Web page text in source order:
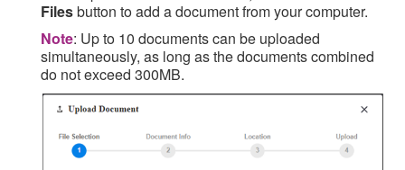
Filesbutton to add a document from your computer.
Note: Up to 10 documents can be uploaded
simultaneously, as long as the documents combined
do not exceed 300MB.